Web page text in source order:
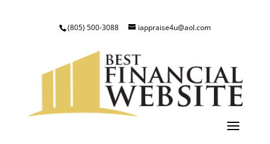
(805) 500-3088 iappraise4u@aol.com